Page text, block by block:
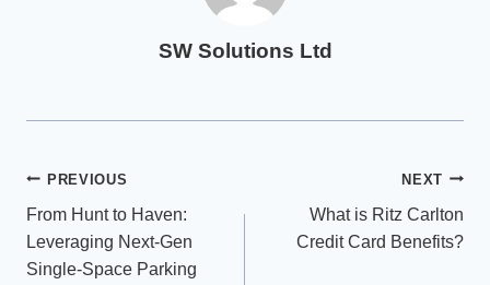
SW Solutions Ltd
Post
navigation
PREVIOUS
From Hunt to Haven:
Leveraging Next-Gen
Single-Space Parking
NEXT
What is Ritz Carlton
Credit Card Benefits?